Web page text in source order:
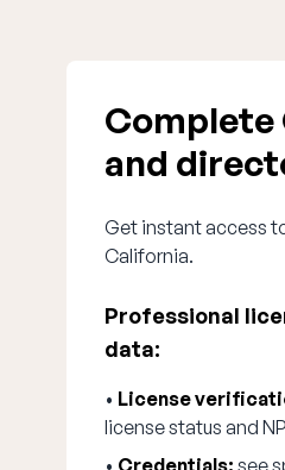
Complete
and
Get instant access
California.
Professional
data:
• License
license status and
• Credentials: see